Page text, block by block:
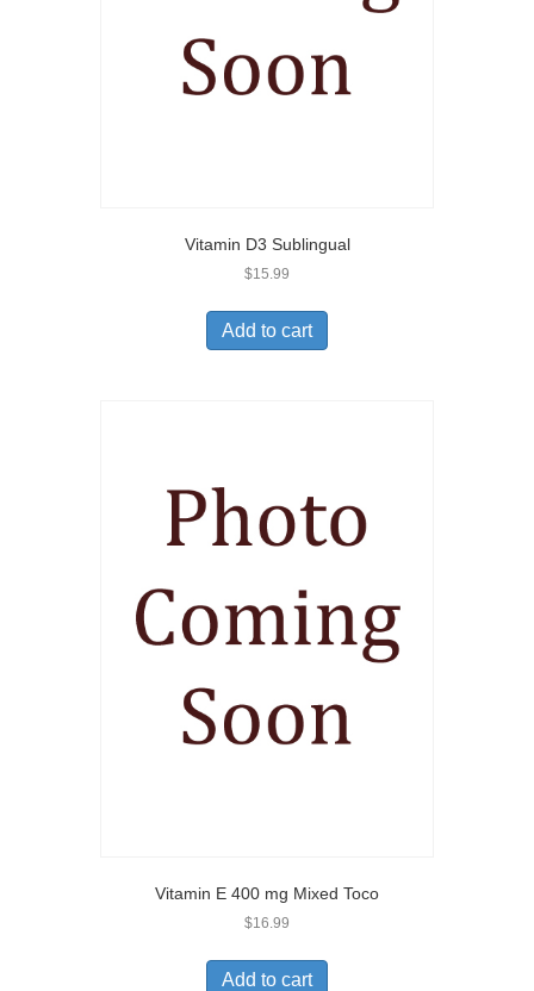
Vitamin D3 Sublingual
$15.99
Add to cart
Vitamin E 400 mg Mixed Toco
$16.99
Add to cart